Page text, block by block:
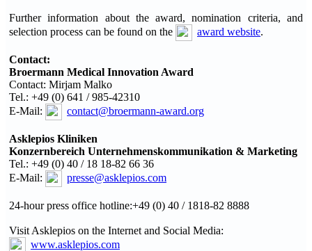
Further information about the award, nomination criteria, and
selection process can be found on the
award website.
Contact:
Broermann Medical Innovation Award
Contact: Mirjam Malko
Tel.: +49 (0) 641 / 985-42310
E-Mail:
contact@broermann-award.org
Asklepios Kliniken
Konzernbereich Unternehmenskommunikation & Marketing
Tel.: +49 (0) 40 / 18 18-82 66 36
E-Mail:
presse@asklepios.com
24-hour press office hotline:+49 (0) 40 / 1818-82 8888
Visit Asklepios on the Internet and Social Media:
www.asklepios.com